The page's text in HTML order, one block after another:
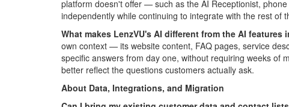
platform doesn't offer — such as the AI Receptionist,
independently while continuing to integrate with the rest of
What makes LenzVU's AI different from the AI features
own context — its website content, FAQ pages, service
specific answers from day one, without requiring weeks of
better reflect the questions customers actually ask.
About Data, Integrations, and Migration